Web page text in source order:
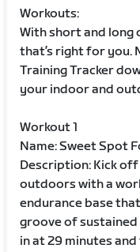
Workouts:
With short and long
that’s right for you.
Training Tracker
your indoor and
Workout 1
Name: Sweet Spot
Description: Kick
outdoors with a
endurance base
groove of
in at 29 minutes